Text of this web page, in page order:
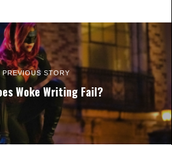
PREVIOUS STORY
Woke Writing Fail?